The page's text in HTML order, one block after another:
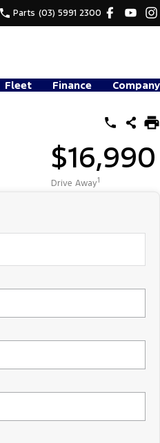
Parts (03) 5991 2300
Fleet Finance Company
$16,990
Drive Away1